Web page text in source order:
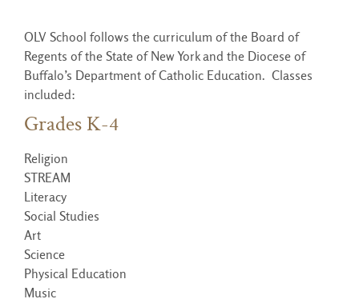
OLV School follows the curriculum of the Board of
Regents of the State of New York and the Diocese of
Buffalo’s Department of Catholic Education. Classes
included:
Grades K-4
Religion
STREAM
Literacy
Social Studies
Art
Science
Physical Education
Music